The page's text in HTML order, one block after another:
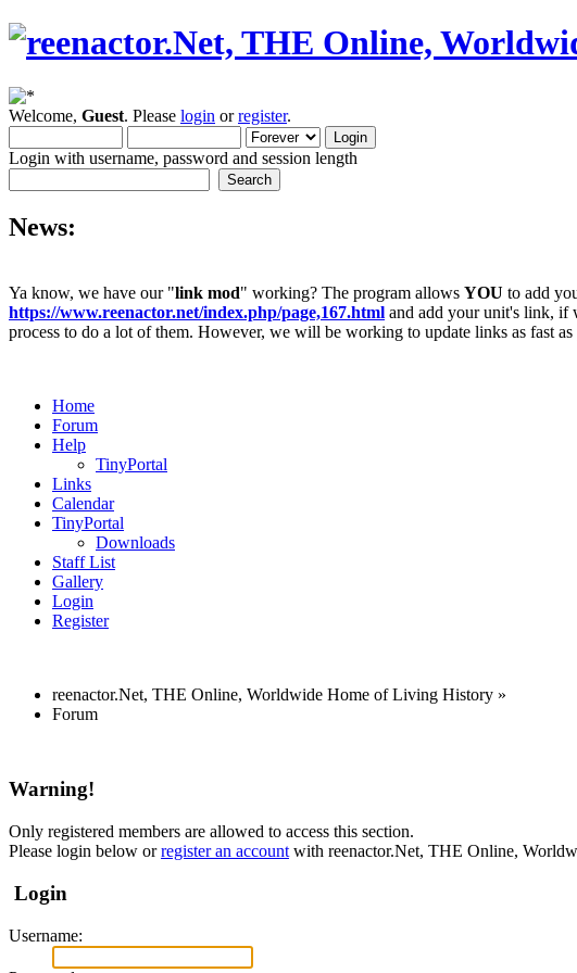
Welcome, Guest. Please login orregister.
Login with username, password and session length
News:
Ya know, we have our "link mod" working? The program allows YOU to add
https://www.reenactor.net/index.php/page,167.html and add your unit's link, if
process to do a lot of them. However, we will be working to update links as fast as
Home
Forum
Help
TinyPortal
Links
Calendar
TinyPortal
Downloads
Staff List
Gallery
Login
Register
reenactor.Net, THE Online, Worldwide Home of Living History »
Forum
Warning!
Only registered members are allowed to access this section.
Please login below orregister an account with reenactor.Net, THE Online,
Login
Username: